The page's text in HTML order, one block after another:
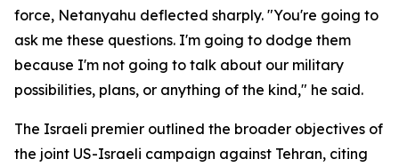
force, Netanyahu deflected sharply. "You're going to
ask me these questions. I'm going to dodge them
because I'm not going to talk about our military
possibilities, plans, or anything of the kind," he said.
The Israeli premier outlined the broader objectives of
the joint US-Israeli campaign against Tehran, citing